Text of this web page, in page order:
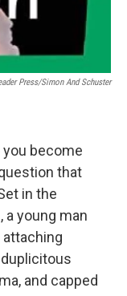
Press/Simon And Schuster
become
that
in the
a young man
and capped